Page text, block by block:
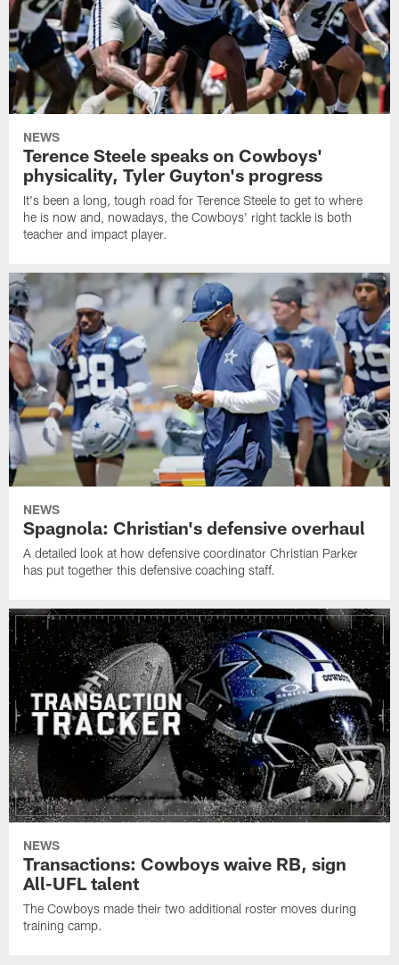
NEWS
Terence Steele speaks on Cowboys'
physicality, Tyler Guyton's progress
It's been a long, tough road for Terence Steele to get to where
he is now and, nowadays, the Cowboys' right tackle is both
teacher and impact player.
NEWS
Spagnola: Christian's defensive overhaul
A detailed look at how defensive coordinator Christian Parker
has put together this defensive coaching staff.
NEWS
Transactions: Cowboys waive RB, sign
All-UFL talent
The Cowboys made their two additional roster moves during
training camp.